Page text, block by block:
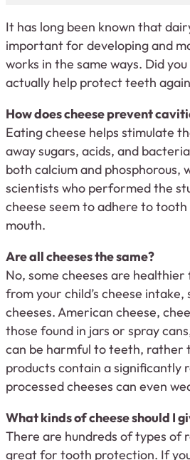
It has long been known that
important for developing and
works in the same ways. Did
actually help protect teeth
How does cheese prevent
Eating cheese helps stimulate
away sugars, acids, and
both calcium and phosphorous,
scientists who performed the
cheese seem to adhere to
mouth.
Are all cheeses the same?
No, some cheeses are
from your child’s cheese
cheeses. American cheese,
those found in jars or spray
can be harmful to teeth, rather
products contain a significantly
processed cheeses can even
What kinds of cheese should I
There are hundreds of types of
great for tooth protection. If